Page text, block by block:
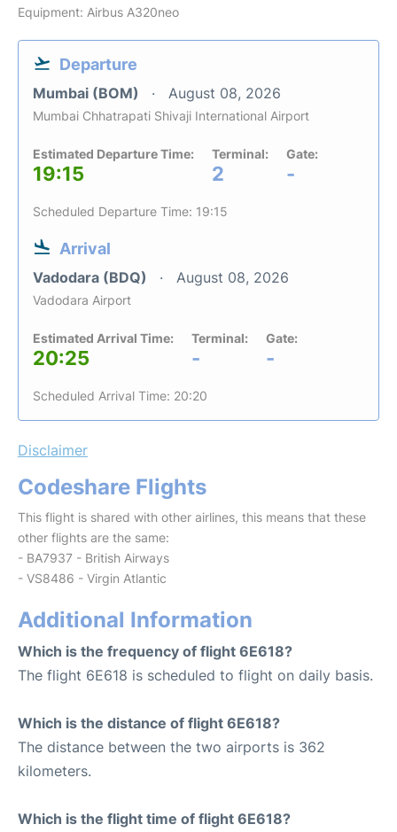
Equipment: Airbus A320neo
Departure
Mumbai (BOM) August 08, 2026
Mumbai Chhatrapati Shivaji International Airport
Estimated Departure Time:
19:15
Terminal:
2
Gate:
-
Scheduled Departure Time: 19:15
Arrival
Vadodara (BDQ) August 08, 2026
Vadodara Airport
Estimated Arrival Time:
20:25
Terminal:
-
Gate:
-
Scheduled Arrival Time: 20:20
Disclaimer
Codeshare Flights
This flight is shared with other airlines, this means that these
other flights are the same:
- BA7937 - British Airways
- VS8486 - Virgin Atlantic
Additional Information
Which is the frequency of flight 6E618?
The flight 6E618 is scheduled to flight on daily basis.
Which is the distance of flight 6E618?
The distance between the two airports is 362
kilometers.
Which is the flight time of flight 6E618?